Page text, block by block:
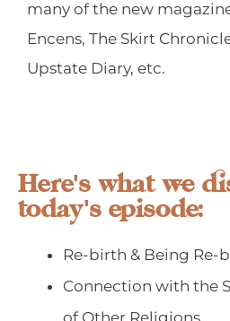
many of the new
Encens, The Skirt
Upstate Diary, etc.
Here's what we
today's episode:
Re-birth & Being Re-
Connection with the